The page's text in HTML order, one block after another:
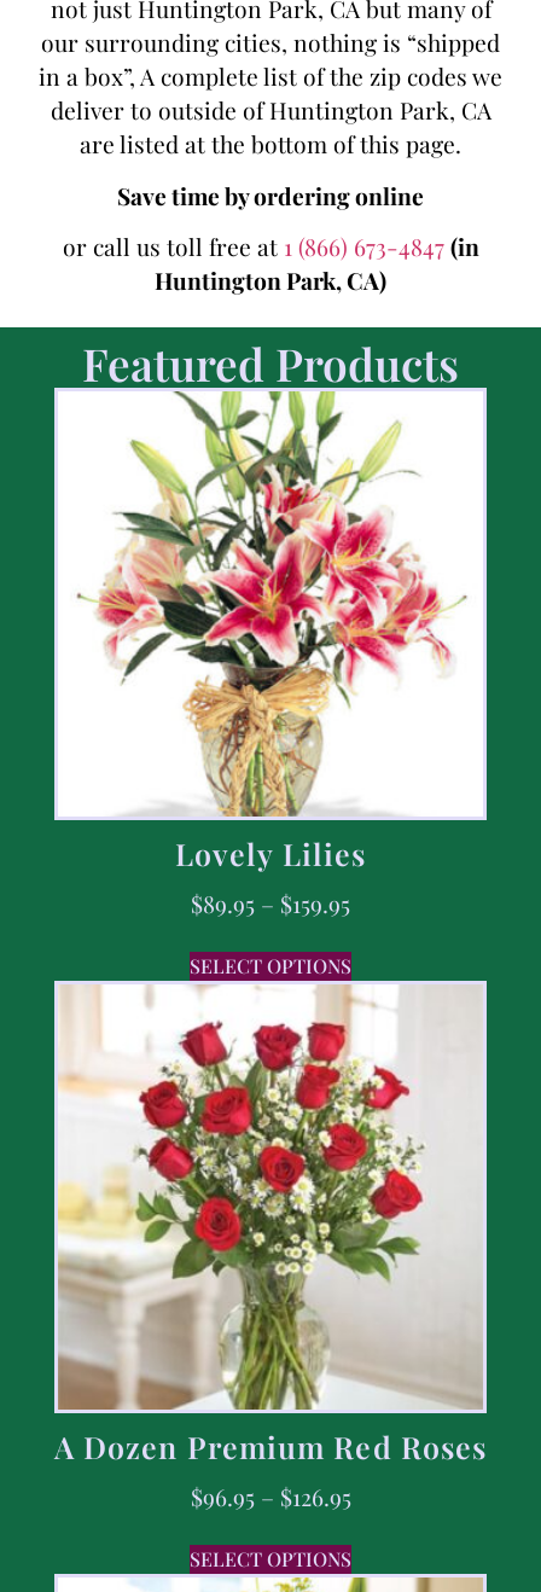
not just Huntington Park, CA but many of
our surrounding cities, nothing is “shipped
in a box”, A complete list of the zip codes we
deliver to outside of Huntington Park, CA
are listed at the bottom of this page.
Save time by ordering online
or call us toll free at 1 (866) 673-4847(in
Huntington Park, CA)
Featured Products
Lovely Lilies
$89.95 – $159.95
SELECT OPTIONS
A Dozen Premium Red Roses
$96.95 – $126.95
SELECT OPTIONS